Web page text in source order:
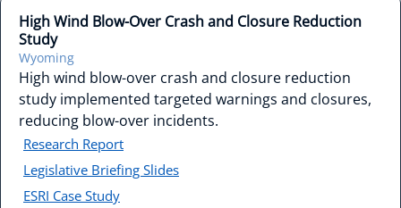
High Wind Blow-Over Crash and Closure Reduction
Study
Wyoming
High wind blow-over crash and closure reduction
study implemented targeted warnings and closures,
reducing blow-over incidents.
Research Report
Legislative Briefing Slides
ESRI Case Study